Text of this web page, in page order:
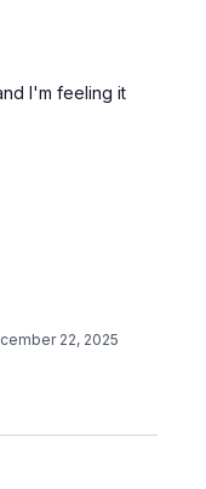
I'm feeling it
22, 2025